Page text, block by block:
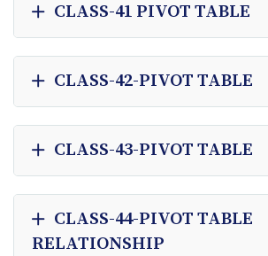
CLASS-41 PIVOT TABLE
CLASS-42-PIVOT TABLE
CLASS-43-PIVOT TABLE
CLASS-44-PIVOT TABLE
RELATIONSHIP